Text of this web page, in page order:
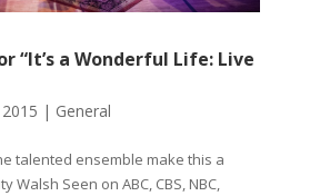
“It’s a Wonderful Life: Live
| General
talented ensemble make this a
Walsh Seen on ABC, CBS, NBC,